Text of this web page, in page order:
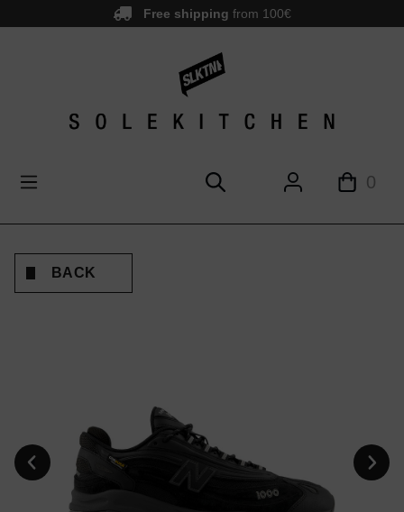
Free shipping from 100€
0
BACK